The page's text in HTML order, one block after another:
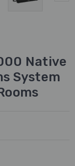
Native
System